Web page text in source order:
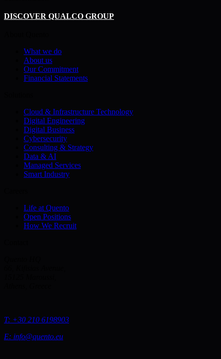
DISCOVER QUALCO GROUP
What we do
About us
Our Commitment
Financial Statements
Cloud & Infrastructure Technology
Digital Engineering
Digital Business
Cybersecurity
Consulting & Strategy
Data & AI
Managed Services
Smart Industry
Life at Quento
Open Positions
How We Recruit
T: +30 210 6198903
E: info@quento.eu